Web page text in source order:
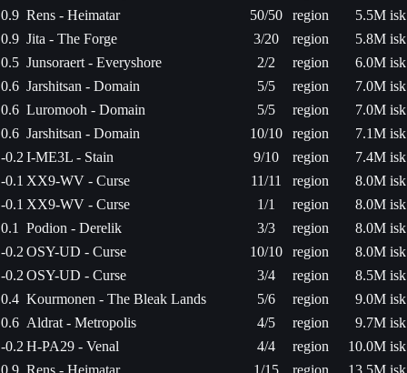
0.9 Rens - Heimatar 50/50 region
5.5M isk
0.9 Jita - The Forge 3/20 region
5.8M isk
0.5 Junsoraert - Everyshore 2/2 region
6.0M isk
0.6 Jarshitsan - Domain 5/5 region
7.0M isk
0.6 Luromooh - Domain 5/5 region
7.0M isk
0.6 Jarshitsan - Domain 10/10 region
7.1M isk
-0.2 I-ME3L - Stain 9/10 region
7.4M isk
-0.1 XX9-WV - Curse 11/11 region
8.0M isk
-0.1 XX9-WV - Curse 1/1 region
8.0M isk
0.1
Podion - Derelik 3/3 region
8.0M isk
-0.2 OSY-UD - Curse 10/10 region
8.0M isk
-0.2 OSY-UD - Curse 3/4 region
8.5M isk
0.4 Kourmonen - The Bleak Lands 5/6 region
9.0M isk
0.6 Aldrat - Metropolis 4/5 region
9.7M isk
-0.2 H-PA29 - Venal 4/4 region
10.0M isk
0.9 Rens - Heimatar 1/15 region 13.5M isk